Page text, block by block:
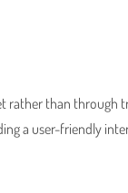
rather than through
a user-friendly